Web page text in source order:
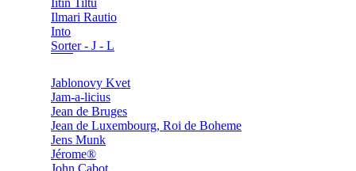
Ilmari Rautio
Into
Sorter - J - L
Jablonovy Kvet
Jam-a-licius
Jean de Bruges
Jean de Luxembourg, Roi de Boheme
Jens Munk
Jérome®
John Cabot